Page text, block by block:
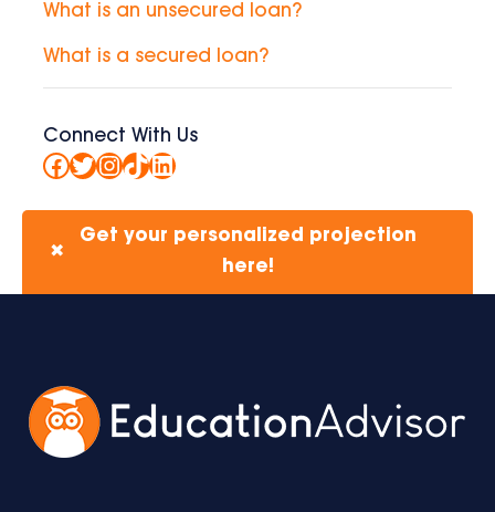
What is an unsecured loan?
What is a secured loan?
Connect With Us
Facebook
Twitter
Instagram
TikTok
LinkedIn
✖
Get your personalized projection
here!